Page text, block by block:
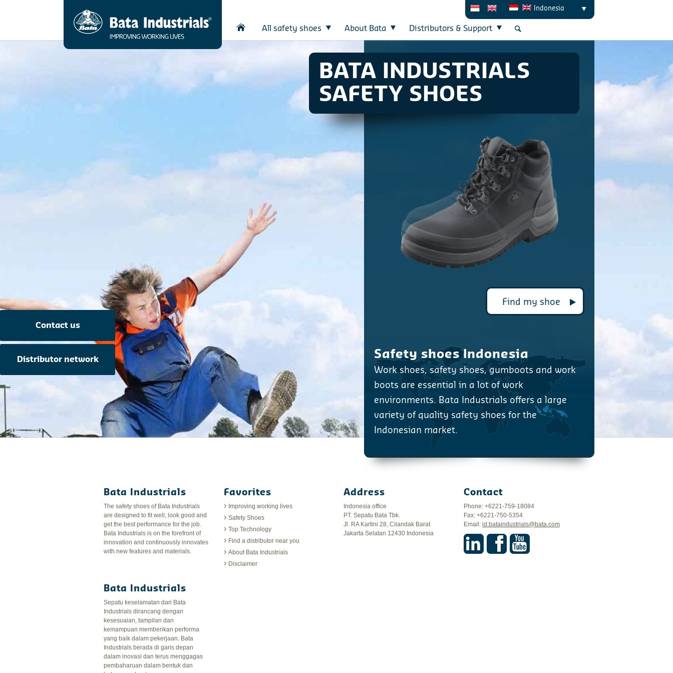
All safety shoes About Bata Distributors & Support
Indonesia
BATA INDUSTRIALS
SAFETY SHOES
Find my shoe
Safety shoes Indonesia
Work shoes, safety shoes, gumboots and work
boots are essential in a lot of work
environments. Bata Industrials offers a large
variety of quality safety shoes for the
Indonesian market.
Contact us
Distributor network
Bata Industrials
The safety shoes of Bata Industrials
are designed to fit well, look good and
get the best performance for the job.
Bata Industrials is on the forefront of
innovation and continuously innovates
with new features and materials.
Bata Industrials
Sepatu keselamatan dari Bata
Industrials dirancang dengan
kesesuaian, tampilan dan
kemampuan memberikan performa
yang baik dalam pekerjaan. Bata
Industrials berada di garis depan
dalam inovasi dan terus menggagas
pembaharuan dalam bentuk dan
Favorites
Improving working lives
Safety Shoes
Top Technology
Find a distributor near you
About Bata Industrials
Disclaimer
Address
Indonesia office
PT. Sepatu Bata Tbk.
Jl. RA Kartini 28, Cilandak Barat
Jakarta Selatan 12430 Indonesia
Contact
Phone: +6221-759-18084
Fax: +6221-750-5354
Email: id.bataindustrials@bata.com